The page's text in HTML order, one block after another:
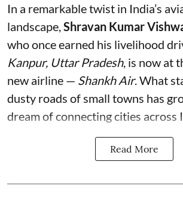
In a remarkable twist in India’s
landscape, Shravan Kumar
who once earned his livelihood
Kanpur, Uttar Pradesh, is now at
new airline — Shankh Air. What
dusty roads of small towns has
dream of connecting cities across
Read More